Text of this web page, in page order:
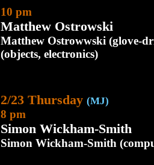
10 pm
Matthew Ostrowski
Matthew Ostrowwski (glove-
(objects, electronics)
2/23 Thursday (MJ)
8 pm
Simon Wickham-Smith
Simon Wickham-Smith